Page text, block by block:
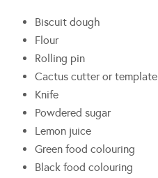
Biscuit dough
Flour
Rolling pin
Cactus cutter or template
Knife
Powdered sugar
Lemon juice
Green food colouring
Black food colouring